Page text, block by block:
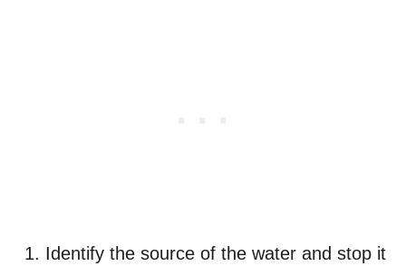
Identify the source of the water and stop it